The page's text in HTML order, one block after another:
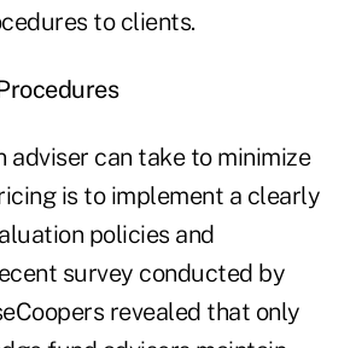
to clients.
adviser can take to minimize
is to implement a clearly
policies and
survey conducted by
revealed that only